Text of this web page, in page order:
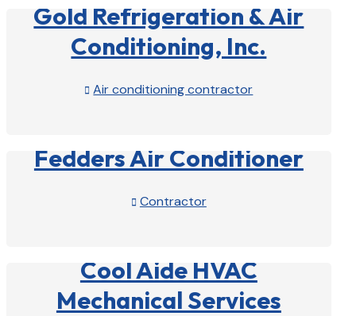
Gold Refrigeration & Air
Conditioning, Inc.
 Air conditioning contractor
Fedders Air Conditioner
 Contractor
Cool Aide HVAC
Mechanical Services